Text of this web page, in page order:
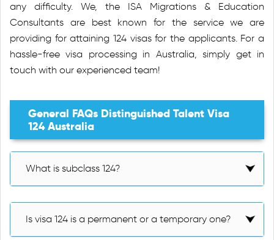
any difficulty. We, the ISA Migrations & Education
Consultants are best known for the service we are
providing for attaining 124 visas for the applicants. For a
hassle-free visa processing in Australia, simply get in
touch with our experienced team!
General FAQs Distinguished Talent Visa
124 Australia
What is subclass 124?
Is visa 124 is a permanent or a temporary one?